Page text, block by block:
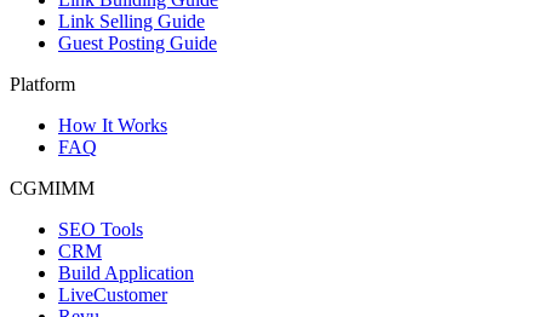
Link Selling Guide
Guest Posting Guide
Platform
How It Works
FAQ
CGMIMM
SEO Tools
CRM
Build Application
LiveCustomer